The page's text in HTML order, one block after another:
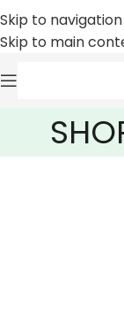
Skip to navigation
Skip to main